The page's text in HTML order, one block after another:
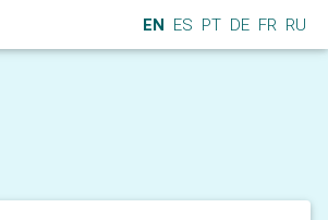
EN ES PT DE FR RU